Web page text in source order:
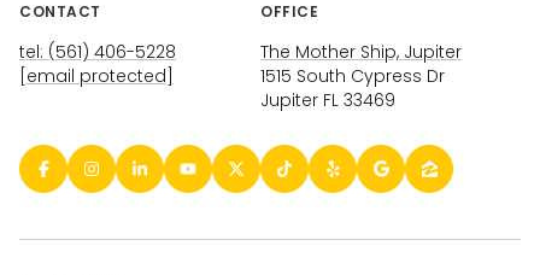
CONTACT
tel: (561) 406-5228
[email protected]
OFFICE
The Mother Ship, Jupiter
1515 South Cypress Dr
Jupiter FL 33469